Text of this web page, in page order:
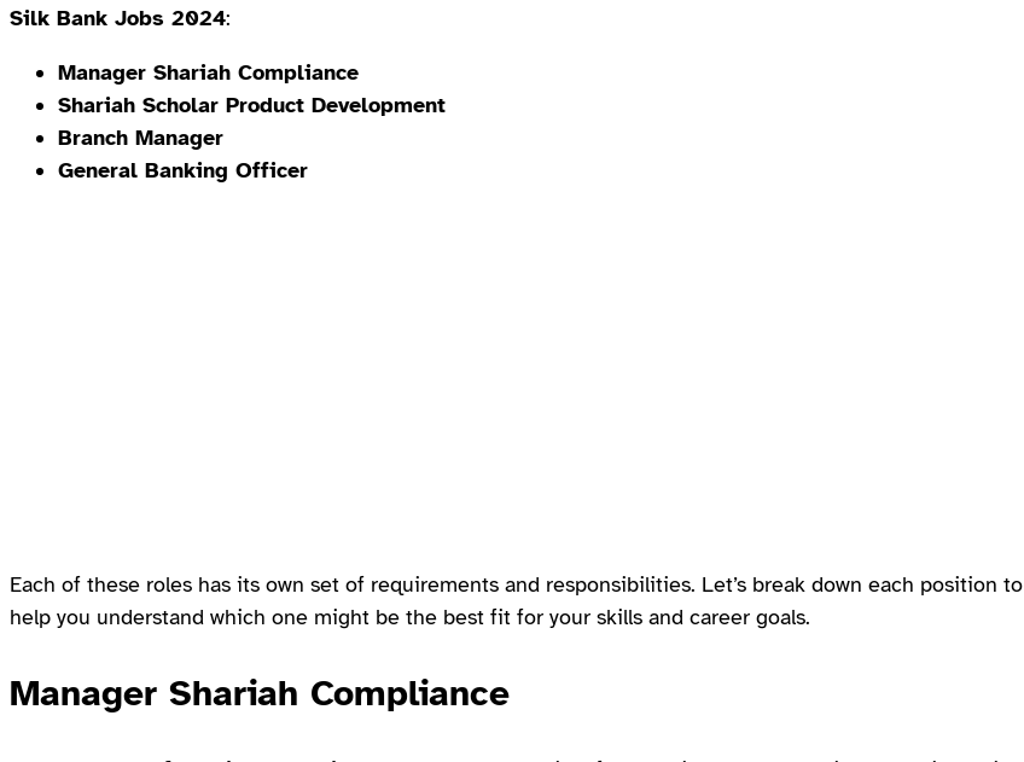
Silk Bank Jobs 2024:
Manager Shariah Compliance
Shariah Scholar Product Development
Branch Manager
General Banking Officer
Each of these roles has its own set of requirements and responsibilities. Let’s break down each position to
help you understand which one might be the best fit for your skills and career goals.
Manager Shariah Compliance